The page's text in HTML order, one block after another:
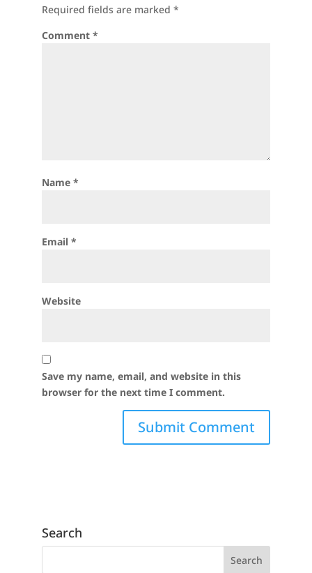
Required fields are marked *
Comment *
Name *
Email *
Website
Save my name, email, and website in this
browser for the next time I comment.
Search